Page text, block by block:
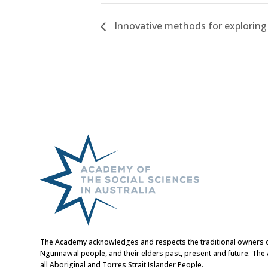
Innovative methods for
The Academy acknowledges and respects the traditional
Ngunnawal people, and their elders past, present and future.
all Aboriginal and Torres Strait Islander People.